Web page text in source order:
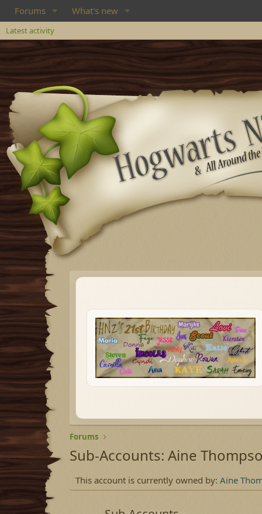
Forums What's new
Latest activity
Forums
Sub-Accounts: Aine
This account is currently owned by: Aine